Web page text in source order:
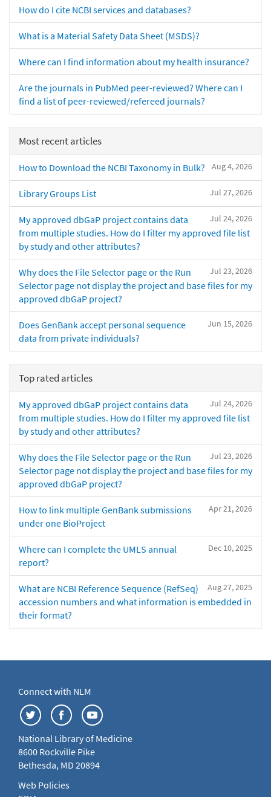
How do I cite NCBI services and databases?
What is a Material Safety Data Sheet (MSDS)?
Where can I find information about my health insurance?
Are the journals in PubMed peer-reviewed? Where can I
find a list of peer-reviewed/refereed journals?
Most recent articles
Aug 4, 2026
How to Download the NCBI Taxonomy in Bulk?
Jul 27, 2026
Library Groups List
Jul 24, 2026
My approved dbGaP project contains data
from multiple studies. How do I filter my approved file list
by study and other attributes?
Jul 23, 2026
Why does the File Selector page or the Run
Selector page not display the project and base files for my
approved dbGaP project?
Jun 15, 2026
Does GenBank accept personal sequence
data from private individuals?
Top rated articles
Jul 24, 2026
My approved dbGaP project contains data
from multiple studies. How do I filter my approved file list
by study and other attributes?
Jul 23, 2026
Why does the File Selector page or the Run
Selector page not display the project and base files for my
approved dbGaP project?
Apr 21, 2026
How to link multiple GenBank submissions
under one BioProject
Dec 10, 2025
Where can I complete the UMLS annual
report?
Aug 27, 2025
What are NCBI Reference Sequence (RefSeq)
accession numbers and what information is embedded in
their format?
Connect with NLM
National Library of Medicine
8600 Rockville Pike
Bethesda, MD 20894
Web Policies